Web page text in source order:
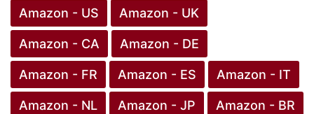
Amazon - US Amazon - UK
Amazon - CA Amazon - DE
Amazon - FR Amazon - ES Amazon - IT
Amazon - NL Amazon - JP Amazon - BR